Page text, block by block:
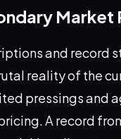
Market
and record
reality of the
pressings and
A record